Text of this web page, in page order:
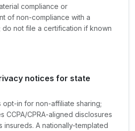
compliance or
of non-compliance with a
do not file a certification if known
notices for state
opt-in for non-affiliate sharing;
CCPA/CPRA-aligned disclosures
insureds. A nationally-templated